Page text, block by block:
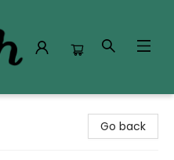
Go back